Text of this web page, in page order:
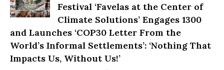
Festival ‘Favelas at the Center of
Climate Solutions’ Engages 1300
and Launches ‘COP30 Letter From the
World’s Informal Settlements’: ‘Nothing That
Impacts Us, Without Us!’